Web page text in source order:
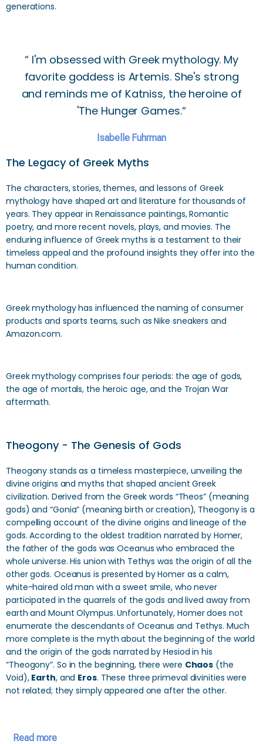
generations.
“ I'm obsessed with Greek mythology. My
favorite goddess is Artemis. She's strong
and reminds me of Katniss, the heroine of
'The Hunger Games.“
Isabelle Fuhrman
The Legacy of Greek Myths
The characters, stories, themes, and lessons of Greek
mythology have shaped art and literature for thousands of
years. They appear in Renaissance paintings, Romantic
poetry, and more recent novels, plays, and movies. The
enduring influence of Greek myths is a testament to their
timeless appeal and the profound insights they offer into the
human condition.
Greek mythology has influenced the naming of consumer
products and sports teams, such as Nike sneakers and
Amazon.com.
Greek mythology comprises four periods: the age of gods,
the age of mortals, the heroic age, and the Trojan War
aftermath.
Theogony - The Genesis of Gods
Theogony stands as a timeless masterpiece, unveiling the
divine origins and myths that shaped ancient Greek
civilization. Derived from the Greek words “Theos” (meaning
gods) and “Gonia” (meaning birth or creation), Theogony is a
compelling account of the divine origins and lineage of the
gods. According to the oldest tradition narrated by Homer,
the father of the gods was Oceanus who embraced the
whole universe. His union with Tethys was the origin of all the
other gods. Oceanus is presented by Homer as a calm,
white-haired old man with a sweet smile, who never
participated in the quarrels of the gods and lived away from
earth and Mount Olympus. Unfortunately, Homer does not
enumerate the descendants of Oceanus and Tethys. Much
more complete is the myth about the beginning of the world
and the origin of the gods narrated by Hesiod in his
“Theogony”. So in the beginning, there were Chaos (the
Void), Earth, and Eros. These three primeval divinities were
not related; they simply appeared one after the other.
Read more